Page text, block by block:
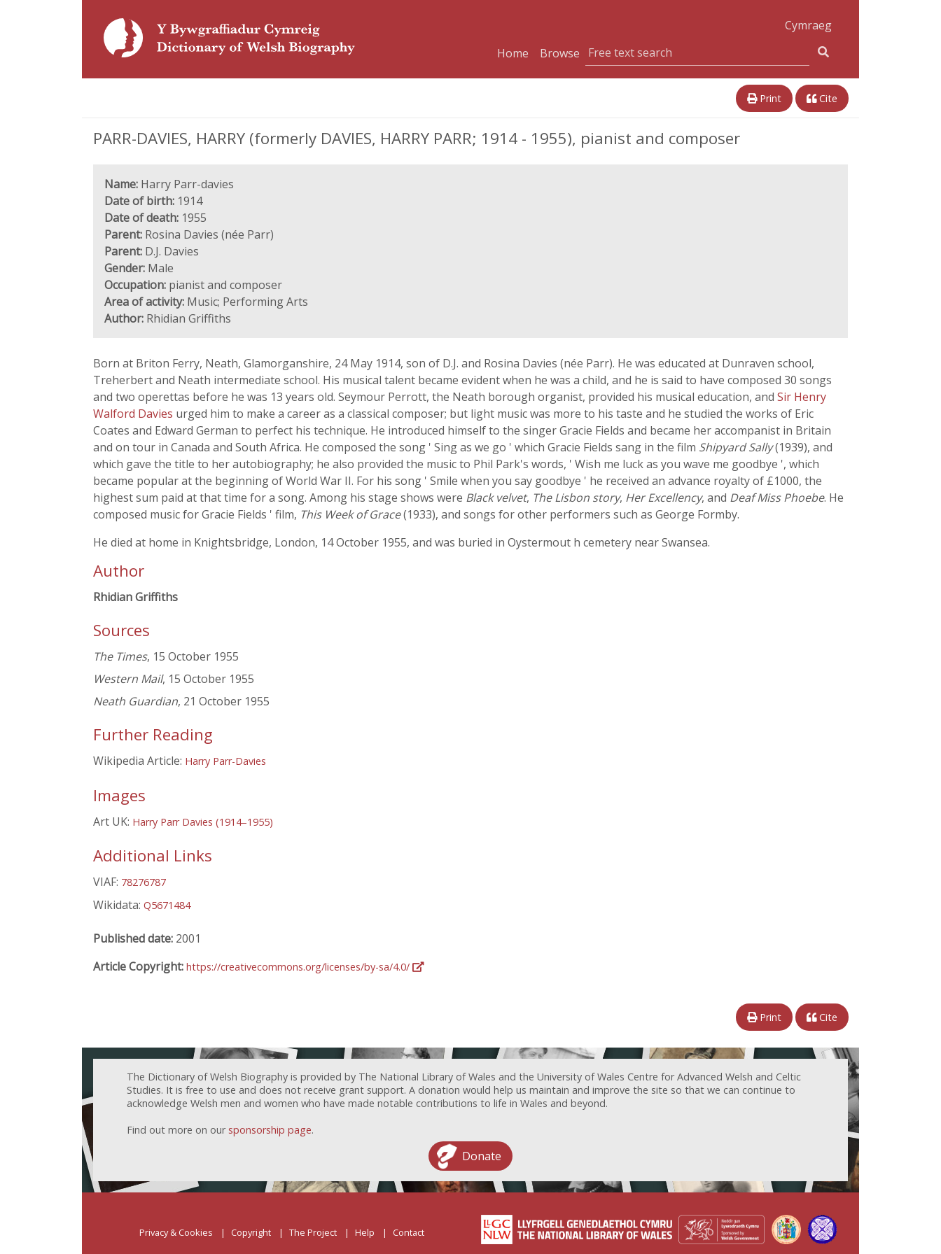
Cymraeg
Home
Browse
Print Cite
PARR-DAVIES, HARRY (formerly DAVIES, HARRY PARR; 1914 - 1955), pianist and composer
Name: Harry Parr-davies
Date of birth: 1914
Date of death: 1955
Parent: Rosina Davies (née Parr)
Parent: D.J. Davies
Gender: Male
Occupation: pianist and composer
Area of activity: Music; Performing Arts
Author: Rhidian Griffiths
Born at Briton Ferry, Neath, Glamorganshire, 24 May 1914, son of D.J. and Rosina Davies (née Parr). He was educated at Dunraven school,
Treherbert and Neath intermediate school. His musical talent became evident when he was a child, and he is said to have composed 30 songs
and two operettas before he was 13 years old. Seymour Perrott, the Neath borough organist, provided his musical education, and Sir Henry
Walford Davies urged him to make a career as a classical composer; but light music was more to his taste and he studied the works of Eric
Coates and Edward German to perfect his technique. He introduced himself to the singer Gracie Fields and became her accompanist in Britain
and on tour in Canada and South Africa. He composed the song ' Sing as we go ' which Gracie Fields sang in the film Shipyard Sally(1939), and
which gave the title to her autobiography; he also provided the music to Phil Park's words, ' Wish me luck as you wave me goodbye ', which
became popular at the beginning of World War II. For his song ' Smile when you say goodbye ' he received an advance royalty of £1000, the
highest sum paid at that time for a song. Among his stage shows were Black velvet, The Lisbon story, Her Excellency, and Deaf Miss Phoebe. He
composed music for Gracie Fields ' film, This Week of Grace(1933), and songs for other performers such as George Formby.
He died at home in Knightsbridge, London, 14 October 1955, and was buried in Oystermout h cemetery near Swansea.
Author
Rhidian Griffiths
Sources
The Times, 15 October 1955
Western Mail, 15 October 1955
Neath Guardian, 21 October 1955
Further Reading
Wikipedia Article: Harry Parr-Davies
Images
Art UK: Harry Parr Davies (1914–1955)
Additional Links
VIAF: 78276787
Wikidata: Q5671484
Published date: 2001
Article Copyright: https://creativecommons.org/licenses/by-sa/4.0/
Print Cite
The Dictionary of Welsh Biography is provided by The National Library of Wales and the University of Wales Centre for Advanced Welsh and Celtic
Studies. It is free to use and does not receive grant support. A donation would help us maintain and improve the site so that we can continue to
acknowledge Welsh men and women who have made notable contributions to life in Wales and beyond.
Find out more on our sponsorship page.
Donate
Privacy & Cookies Copyright The Project Help Contact